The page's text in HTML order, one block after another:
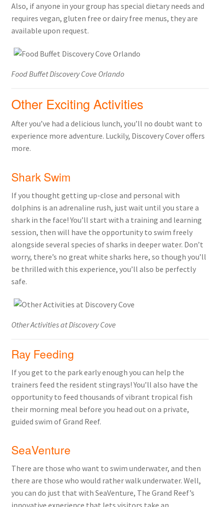
Also, if anyone in your group has special dietary needs and
requires vegan, gluten free or dairy free menus, they are
available upon request.
Food Buffet Discovery Cove Orlando
Other Exciting Activities
After you’ve had a delicious lunch, you’ll no doubt want to
experience more adventure. Luckily, Discovery Cover offers
more.
Shark Swim
If you thought getting up-close and personal with
dolphins is an adrenaline rush, just wait until you stare a
shark in the face! You’ll start with a training and learning
session, then will have the opportunity to swim freely
alongside several species of sharks in deeper water. Don’t
worry, there’s no great white sharks here, so though you’ll
be thrilled with this experience, you’ll also be perfectly
safe.
Other Activities at Discovery Cove
Ray Feeding
If you get to the park early enough you can help the
trainers feed the resident stingrays! You’ll also have the
opportunity to feed thousands of vibrant tropical fish
their morning meal before you head out on a private,
guided swim of Grand Reef.
SeaVenture
There are those who want to swim underwater, and then
there are those who would rather walk underwater. Well,
you can do just that with SeaVenture, The Grand Reef’s